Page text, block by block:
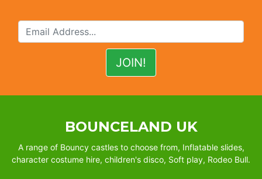
BOUNCELAND UK
A range of Bouncy castles to choose from, Inflatable slides,
character costume hire, children's disco, Soft play, Rodeo Bull.